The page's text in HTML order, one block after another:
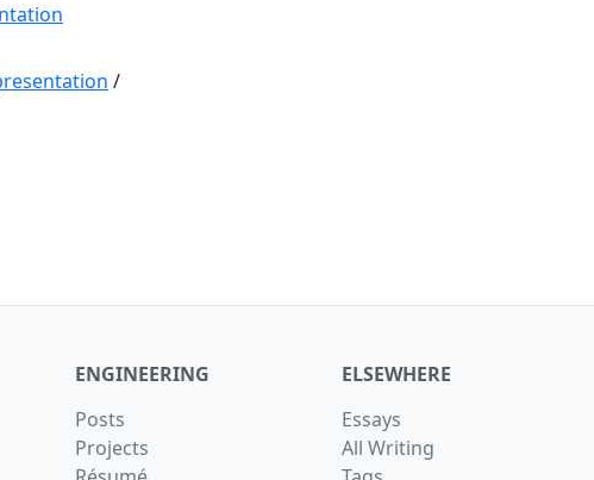
/
ENGINEERING
Posts
Projects
ELSEWHERE
Essays
All Writing